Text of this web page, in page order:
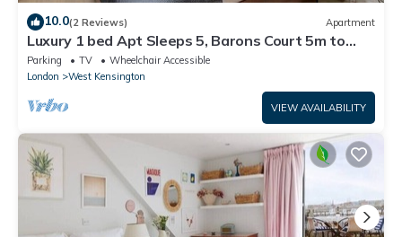
10.0(2 Reviews) Apartment
Luxury 1 bed Apt Sleeps 5, Barons Court 5m to
tube
Parking TV
Wheelchair Accessible
London
West Kensington
VIEW AVAILABILITY